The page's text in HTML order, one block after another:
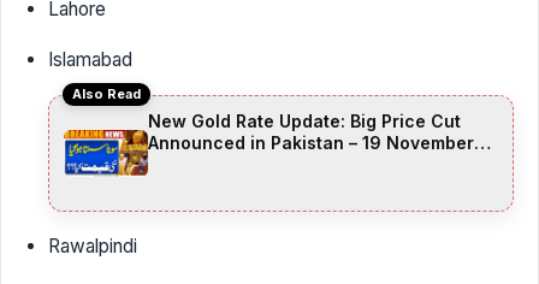
Lahore
Islamabad
Also Read
New Gold Rate Update: Big Price Cut
Announced in Pakistan – 19 November
Rawalpindi